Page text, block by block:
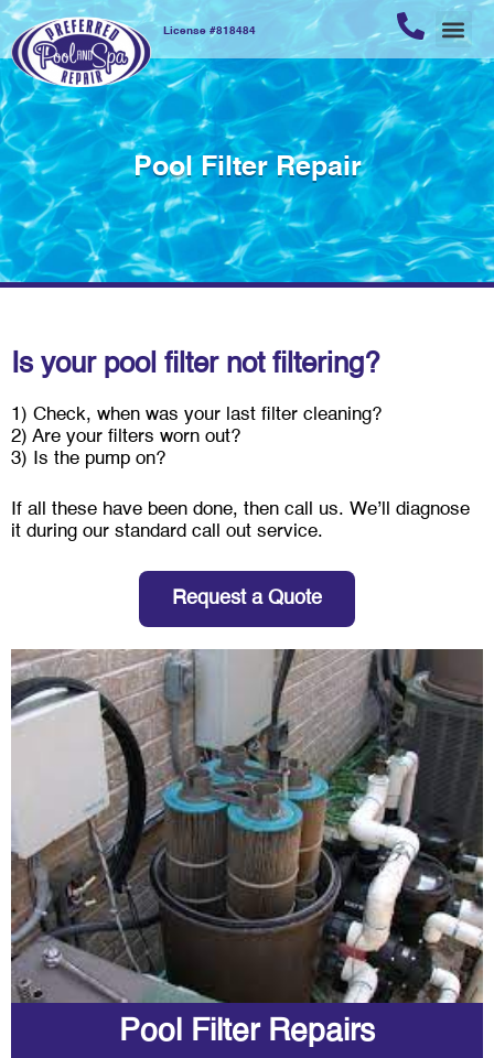
License #818484
Pool Filter Repair
Is your pool filter not filtering?
1) Check, when was your last filter cleaning?
2) Are your filters worn out?
3) Is the pump on?
If all these have been done, then call us. We’ll diagnose
it during our standard call out service.
Request a Quote
Pool Filter Repairs